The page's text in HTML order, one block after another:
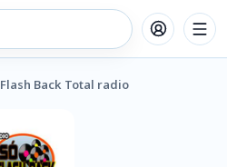
Flash Back Total radio